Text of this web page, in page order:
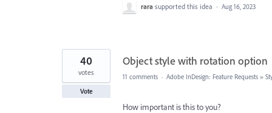
rara supported this idea · Aug 16, 2023
Object style with rotation option
40
votes
Vote
11 comments · Adobe InDesign: Feature Requests »
How important is this to you?